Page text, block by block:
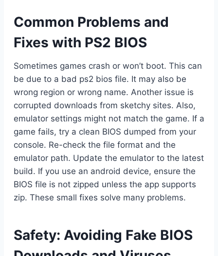
Common Problems and
Fixes with PS2 BIOS
Sometimes games crash or won’t boot. This can
be due to a bad ps2 bios file. It may also be
wrong region or wrong name. Another issue is
corrupted downloads from sketchy sites. Also,
emulator settings might not match the game. If a
game fails, try a clean BIOS dumped from your
console. Re-check the file format and the
emulator path. Update the emulator to the latest
build. If you use an android device, ensure the
BIOS file is not zipped unless the app supports
zip. These small fixes solve many problems.
Safety: Avoiding Fake BIOS